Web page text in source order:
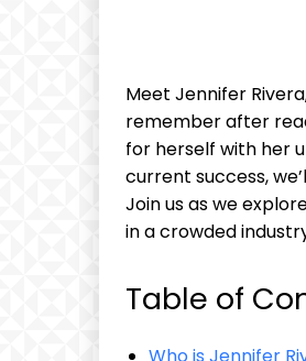
⁢Meet Jennifer
remember‍ after⁣
for herself with her​
current​ success,
Join us as ⁤we⁤
in a crowded
Table of